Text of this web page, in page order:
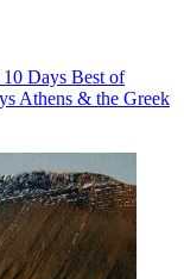
Days Best of
Athens & the Greek